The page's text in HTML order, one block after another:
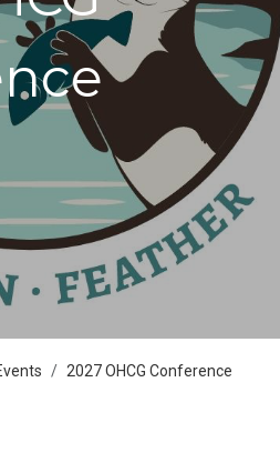
2027 OHCG Conference